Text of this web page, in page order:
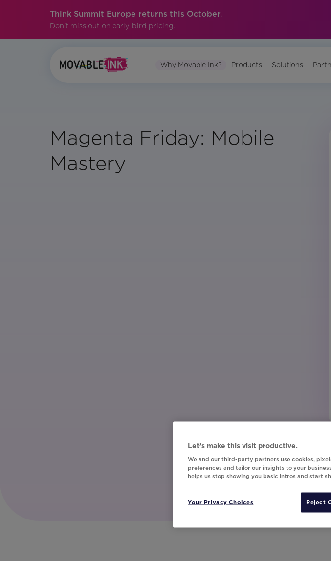
Think Summit Europe returns this October.
Don't miss out on early-bird pricing.
Why Movable Ink? Products Solutions
Magenta Friday: Mobile
Mastery
Let’s make this visit productive.
We and our third-party partners use cookies,
preferences and tailor our insights to your
helps us stop showing you basic intros and start
Your Privacy Choices Reject